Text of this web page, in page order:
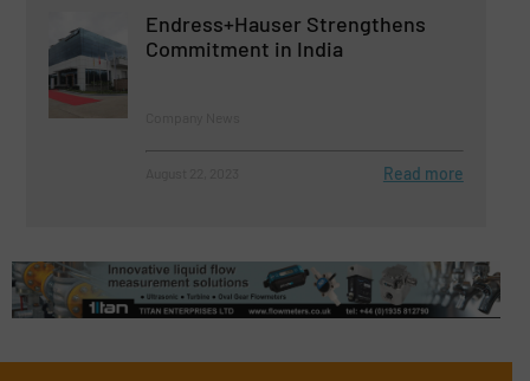
Endress+Hauser Strengthens
Commitment in India
Read more